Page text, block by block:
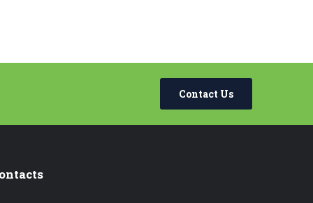
Contact Us